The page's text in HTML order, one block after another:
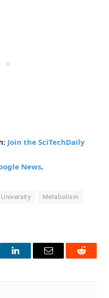
Join the SciTechDaily
News.
Metabolism
LinkedInEmail Reddit